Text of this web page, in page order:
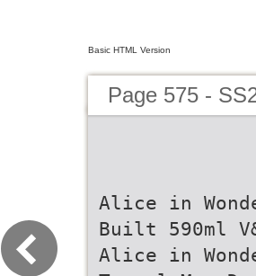
Basic HTML Version
Page 575 -
Alice in
Built 590ml
Alice in